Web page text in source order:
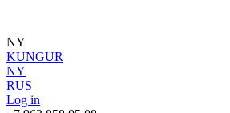
NY
KUNGUR
NY
RUS
Log in